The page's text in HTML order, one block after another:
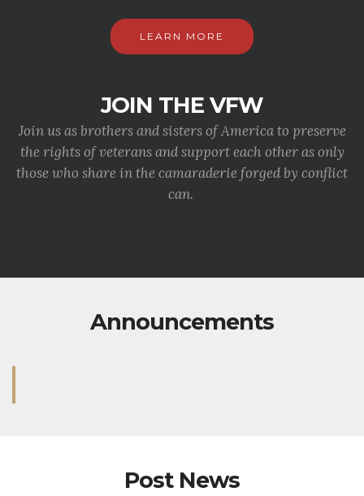
LEARN MORE
JOIN THE VFW
Join us as brothers and sisters of America to preserve
the rights of veterans and support each other as only
those who share in the camaraderie forged by conflict
can.
Announcements
Post News